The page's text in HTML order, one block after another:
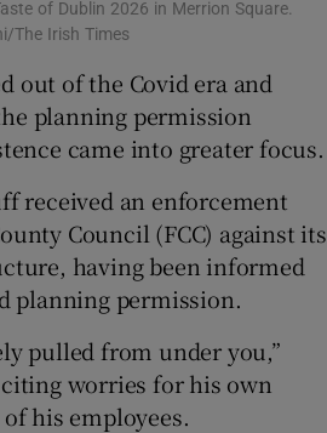
of Dublin 2026 in Merrion Square.
The Irish Times
out of the Covid era and
planning permission
came into greater focus.
received an enforcement
Council (FCC) against its
having been informed
planning permission.
pulled from under you,”
worries for his own
his employees.